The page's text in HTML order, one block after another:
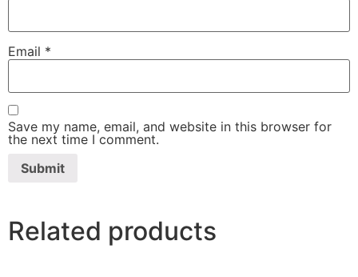
Email *
Save my name, email, and website in this browser for
the next time I comment.
Related products